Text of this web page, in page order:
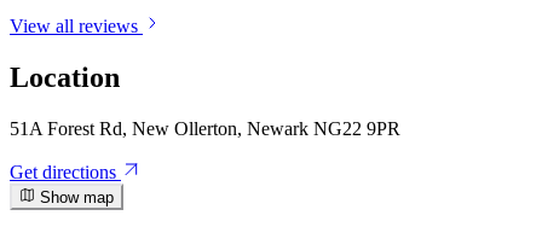
View all reviews
Location
51A Forest Rd, New Ollerton, Newark NG22 9PR
Get directions
Show map